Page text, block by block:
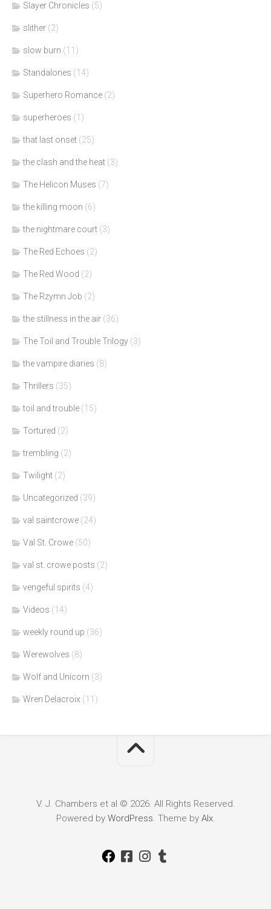
Slayer Chronicles (5)
slither (2)
slow burn (11)
Standalones (14)
Superhero Romance (2)
superheroes (1)
that last onset (25)
the clash and the heat (3)
The Helicon Muses (7)
the killing moon (6)
the nightmare court (3)
The Red Echoes (2)
The Red Wood (2)
The Rzymn Job (2)
the stillness in the air (36)
The Toil and Trouble Trilogy (3)
the vampire diaries (8)
Thrillers (35)
toil and trouble (15)
Tortured (2)
trembling (2)
Twilight (2)
Uncategorized (39)
val saintcrowe (24)
Val St. Crowe (50)
val st. crowe posts (2)
vengeful spirits (4)
Videos (14)
weekly round up (36)
Werewolves (8)
Wolf and Unicorn (3)
Wren Delacroix (11)
V. J. Chambers et al © 2026. All Rights Reserved.
Powered by WordPress. Theme by Alx.